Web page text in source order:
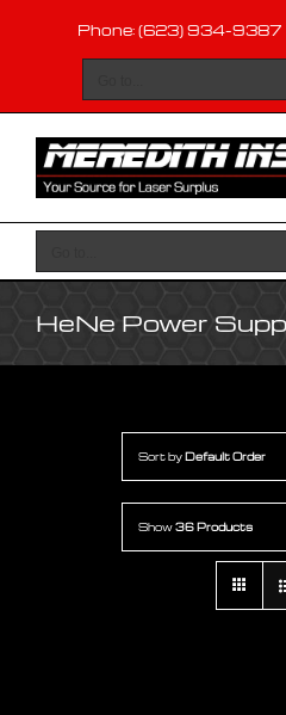
content
Phone: (623) 934-9387
HeNe Power
Sort by Default Order
Show36 Products